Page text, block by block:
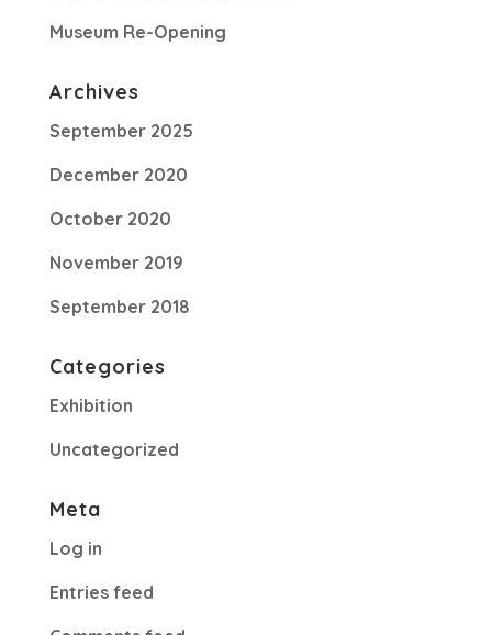
Museum Re-Opening
Archives
September 2025
December 2020
October 2020
November 2019
September 2018
Categories
Exhibition
Uncategorized
Meta
Log in
Entries feed